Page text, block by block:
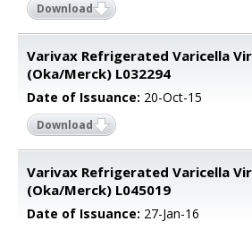
Download
Varivax Refrigerated Varicella
(Oka/Merck) L032294
Date of Issuance: 20-Oct-15
Download
Varivax Refrigerated Varicella
(Oka/Merck) L045019
Date of Issuance: 27-Jan-16